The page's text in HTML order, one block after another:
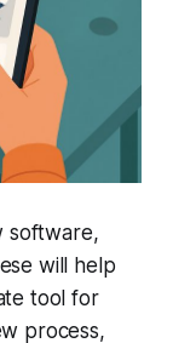
software,
will help
tool for
process,